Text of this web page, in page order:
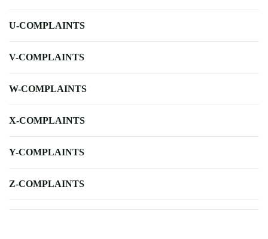
U-COMPLAINTS
V-COMPLAINTS
W-COMPLAINTS
X-COMPLAINTS
Y-COMPLAINTS
Z-COMPLAINTS